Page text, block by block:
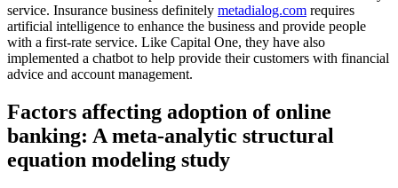
service. Insurance business definitely metadialog.com requires
artificial intelligence to enhance the business and provide people
with a first-rate service. Like Capital One, they have also
implemented a chatbot to help provide their customers with financial
advice and account management.
Factors affecting adoption of online
banking: A meta-analytic structural
equation modeling study